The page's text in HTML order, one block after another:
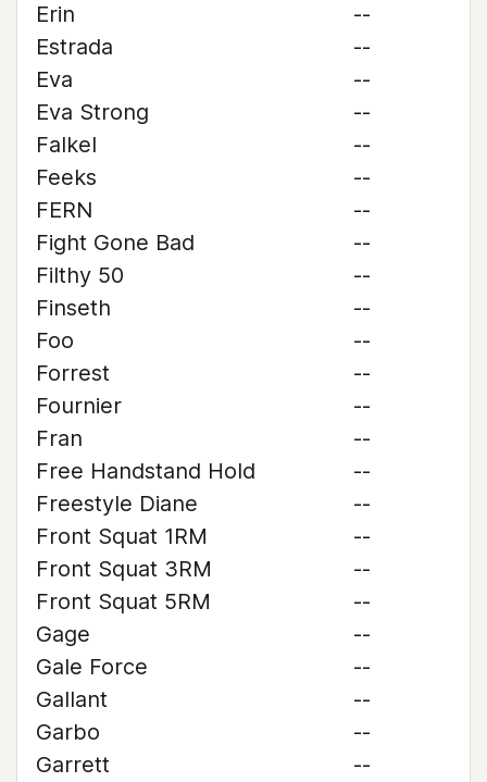
Erin
--
Estrada
--
Eva
--
Eva Strong
--
Falkel
--
Feeks
--
FERN
--
Fight Gone Bad
--
Filthy 50
--
Finseth
--
Foo
--
Forrest
--
Fournier
--
Fran
--
Free Handstand Hold
--
Freestyle Diane
--
Front Squat 1RM
--
Front Squat 3RM
--
Front Squat 5RM
--
Gage
--
Gale Force
--
Gallant
--
Garbo
--
Garrett
--